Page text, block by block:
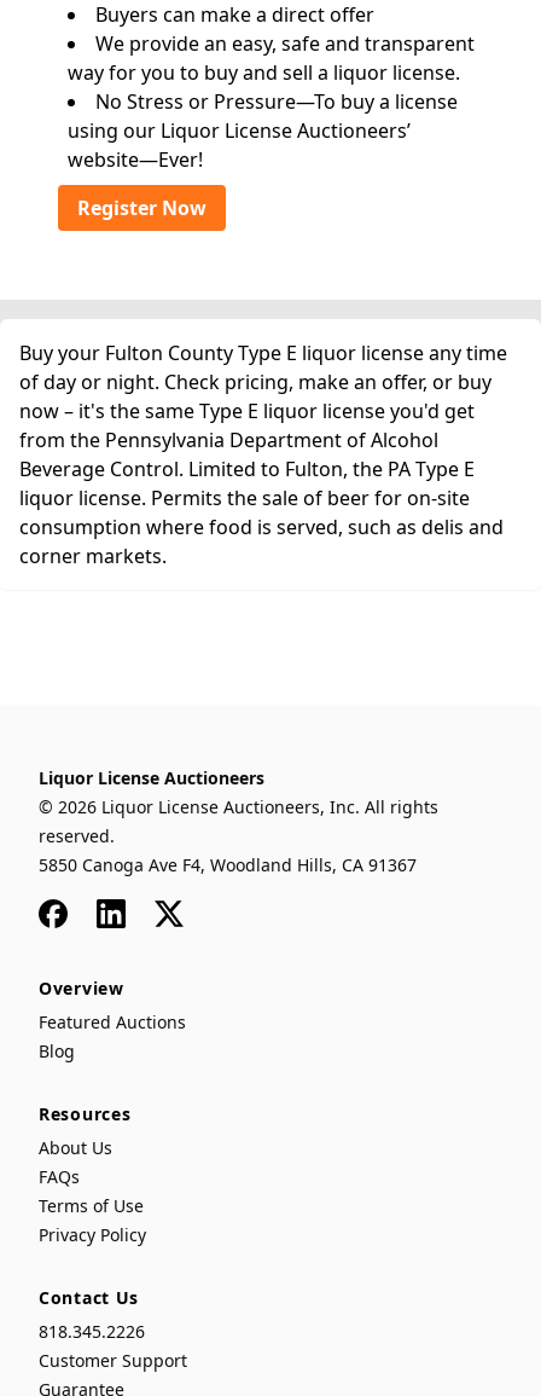
Buyers can make a direct offer
We provide an easy, safe and transparent
way for you to buy and sell a liquor license.
No Stress or Pressure—To buy a license
using our Liquor License Auctioneers’
website—Ever!
Register Now
Buy your Fulton County Type E liquor license any time
of day or night. Check pricing, make an offer, or buy
now – it's the same Type E liquor license you'd get
from the Pennsylvania Department of Alcohol
Beverage Control. Limited to Fulton, the PA Type E
liquor license. Permits the sale of beer for on-site
consumption where food is served, such as delis and
corner markets.
Liquor License Auctioneers
© 2026 Liquor License Auctioneers, Inc. All rights
reserved.
5850 Canoga Ave F4, Woodland Hills, CA 91367
FacebookLinkedIn
x
Overview
Featured Auctions
Blog
Resources
About Us
FAQs
Terms of Use
Privacy Policy
Contact Us
818.345.2226
Customer Support
Guarantee